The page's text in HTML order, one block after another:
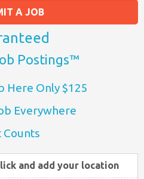
A JOB
Postings™
Here Only $125
Everywhere
Counts
and add your location